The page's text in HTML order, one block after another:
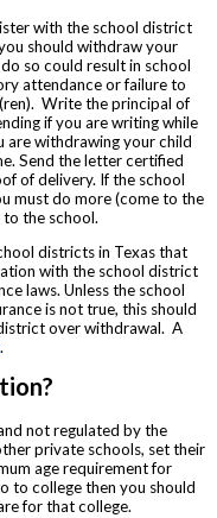
with the school district
should withdraw your
so could result in school
attendance or failure to
Write the principal of
if you are writing while
are withdrawing your child
Send the letter certified
of delivery. If the school
must do more (come to the
the school.
districts in Texas that
with the school district
laws. Unless the school
is not true, this should
over withdrawal. A
.
not regulated by the
private schools, set their
age requirement for
to college then you should
for that college.